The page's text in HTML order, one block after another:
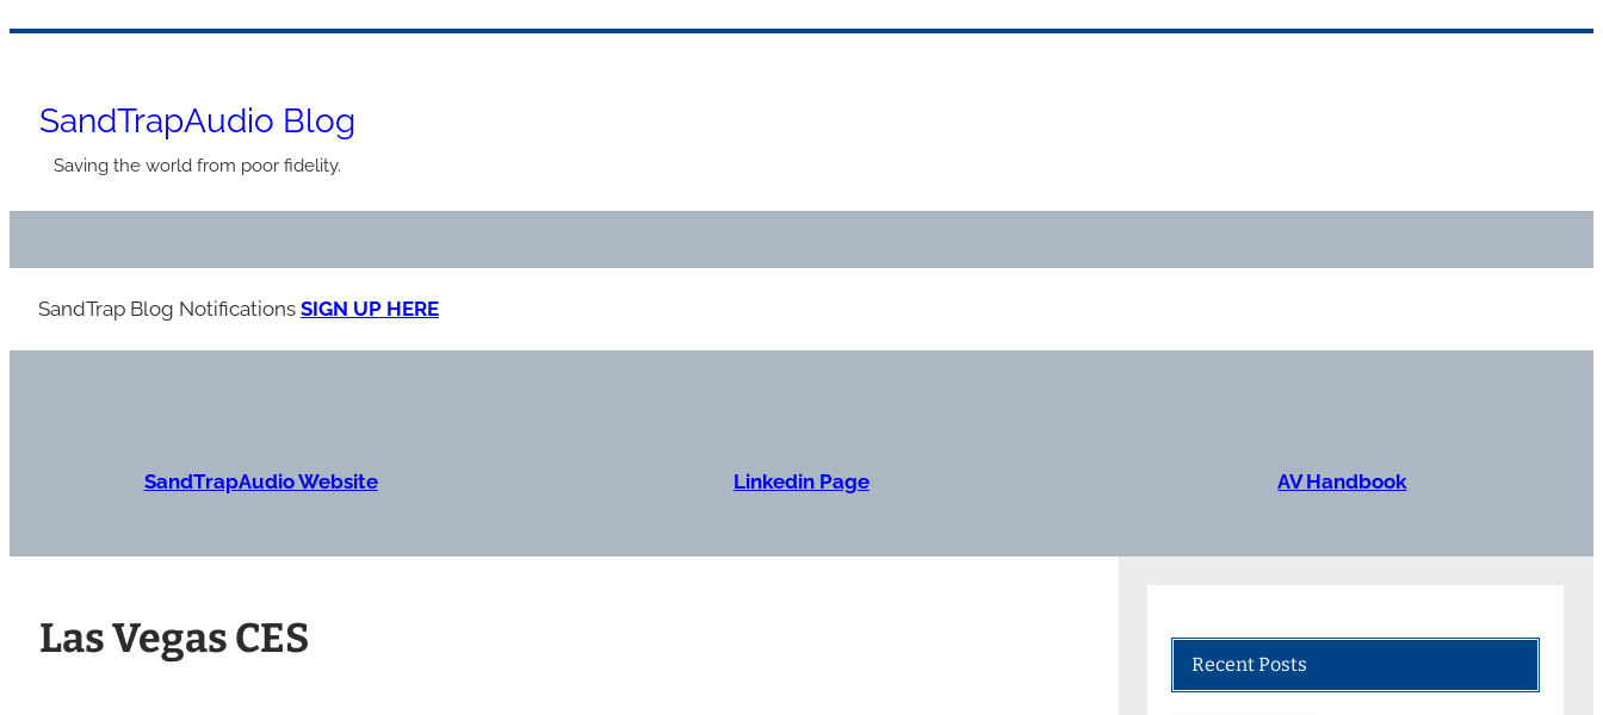
content
SandTrapAudio Blog
Saving the world from poor fidelity.
SandTrap Blog Notifications SIGN UP HERE
SandTrapAudio Website Linkedin Page AV Handbook
Las Vegas CES
Recent Posts